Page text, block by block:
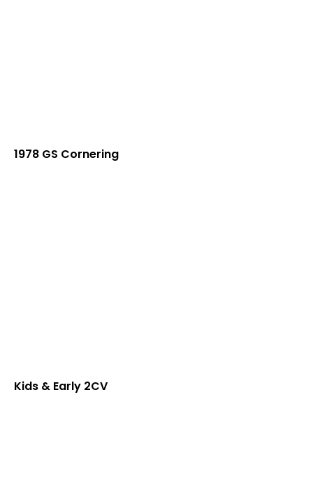
1978 GS Cornering
Kids & Early 2CV